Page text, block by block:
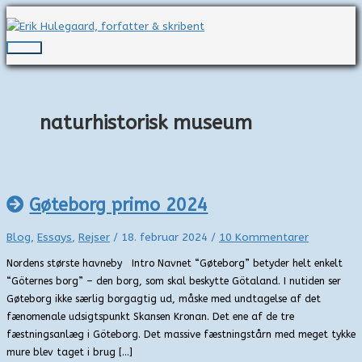
til
indholdet
Hovedmenu
naturhistorisk museum
Gøteborg primo 2024
Blog, Essays, Rejser / 18. februar 2024 / 10 Kommentarer
Nordens største havneby Intro Navnet “Gøteborg” betyder helt enkelt
“Göternes borg” – den borg, som skal beskytte Götaland. I nutiden ser
Gøteborg ikke særlig borgagtig ud, måske med undtagelse af det
fænomenale udsigtspunkt Skansen Kronan. Det ene af de tre
fæstningsanlæg i Göteborg. Det massive fæstningstårn med meget tykke
mure blev taget i brug […]